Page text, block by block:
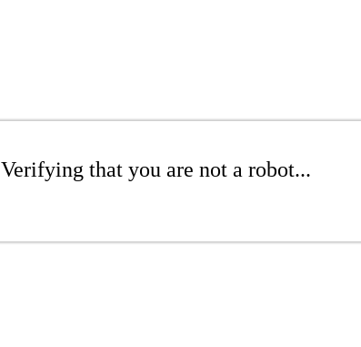
Verifying that you are not a robot...